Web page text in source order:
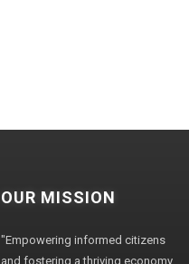
OUR MISSION
"Empowering informed citizens
and fostering a thriving economy